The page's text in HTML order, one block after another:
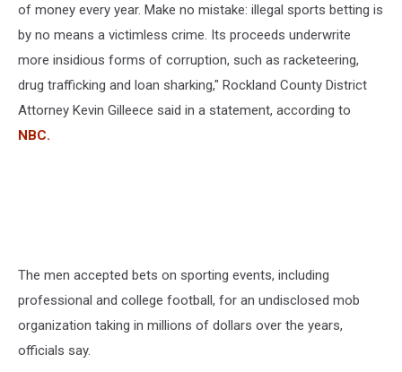
of money every year. Make no mistake: illegal sports betting is
by no means a victimless crime. Its proceeds underwrite
more insidious forms of corruption, such as racketeering,
drug trafficking and loan sharking," Rockland County District
Attorney Kevin Gilleece said in a statement, according to
NBC.
The men accepted bets on sporting events, including
professional and college football, for an undisclosed mob
organization taking in millions of dollars over the years,
officials say.